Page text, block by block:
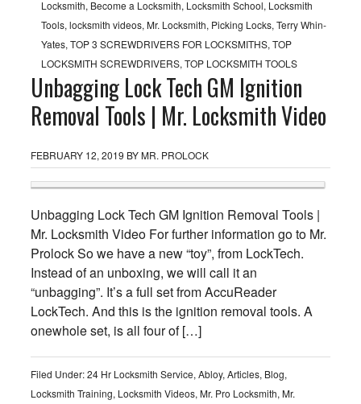
Locksmith, Become a Locksmith, Locksmith School, Locksmith
Tools, locksmith videos, Mr. Locksmith, Picking Locks, Terry Whin-
Yates, TOP 3 SCREWDRIVERS FOR LOCKSMITHS, TOP
LOCKSMITH SCREWDRIVERS, TOP LOCKSMITH TOOLS
Unbagging Lock Tech GM Ignition
Removal Tools | Mr. Locksmith Video
FEBRUARY 12, 2019 BYMR. PROLOCK
Unbagging Lock Tech GM Ignition Removal Tools |
Mr. Locksmith Video For further information go to Mr.
Prolock So we have a new “toy”, from LockTech.
Instead of an unboxing, we will call it an
“unbagging”. It’s a full set from AccuReader
LockTech. And this is the ignition removal tools. A
onewhole set, is all four of […]
Filed Under:24 Hr Locksmith Service, Abloy, Articles, Blog,
Locksmith Training, Locksmith Videos, Mr. Pro Locksmith, Mr.